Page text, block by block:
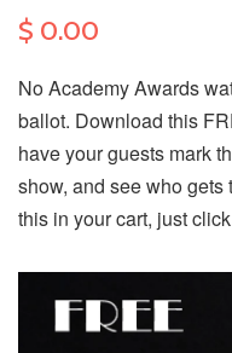
$ 0.00
No Academy Awards
ballot. Download this
have your guests mark
show, and see who gets
this in your cart, just